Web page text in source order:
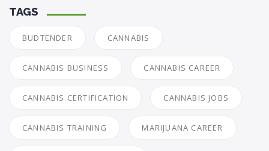
TAGS
BUDTENDER CANNABIS
CANNABIS BUSINESS CANNABIS CAREER
CANNABIS CERTIFICATION CANNABIS JOBS
CANNABIS TRAINING MARIJUANA CAREER